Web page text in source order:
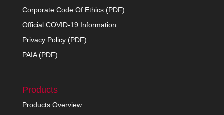
Corporate Code Of Ethics (PDF)
Official COVID-19 Information
Privacy Policy (PDF)
PAIA (PDF)
Products
Products Overview